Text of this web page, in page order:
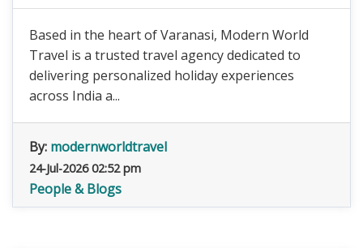
Based in the heart of Varanasi, Modern World
Travel is a trusted travel agency dedicated to
delivering personalized holiday experiences
across India a...
By: modernworldtravel
24-Jul-2026 02:52 pm
People & Blogs